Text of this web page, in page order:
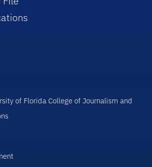
of Florida College of Journalism and